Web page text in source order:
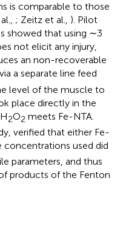
is comparable to those
; Zeitz et al., ). Pilot
showed that using ∼3
not elicit any injury,
an non-recoverable
a separate line feed
level of the muscle to
place directly in the
2O2 meets Fe-NTA.
verified that either Fe-
concentrations used did
parameters, and thus
products of the Fenton